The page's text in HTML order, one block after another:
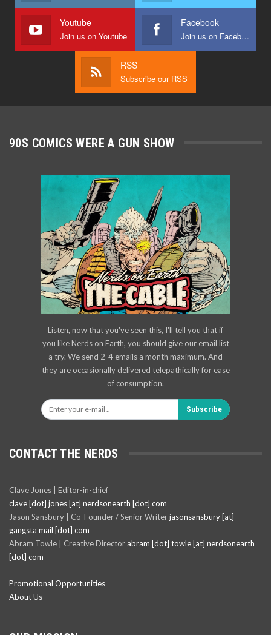
Youtube
Join us on Youtube
Facebook
Join us on Facebook
RSS
Subscribe our RSS
90S COMICS WERE A GUN SHOW
Listen, now that you've seen this, I'll tell you that if
you like Nerds on Earth, you should give our email list
a try. We send 2-4 emails a month maximum. And
they are occasionally delivered telepathically for ease
of consumption.
Subscribe
CONTACT THE NERDS
Clave Jones | Editor-in-chief
clave [dot] jones [at] nerdsonearth [dot] com
Jason Sansbury | Co-Founder / Senior Writerjasonsansbury [at]
gangsta mail [dot] com
Abram Towle | Creative Director abram [dot] towle [at] nerdsonearth
[dot] com
Promotional Opportunities
About Us